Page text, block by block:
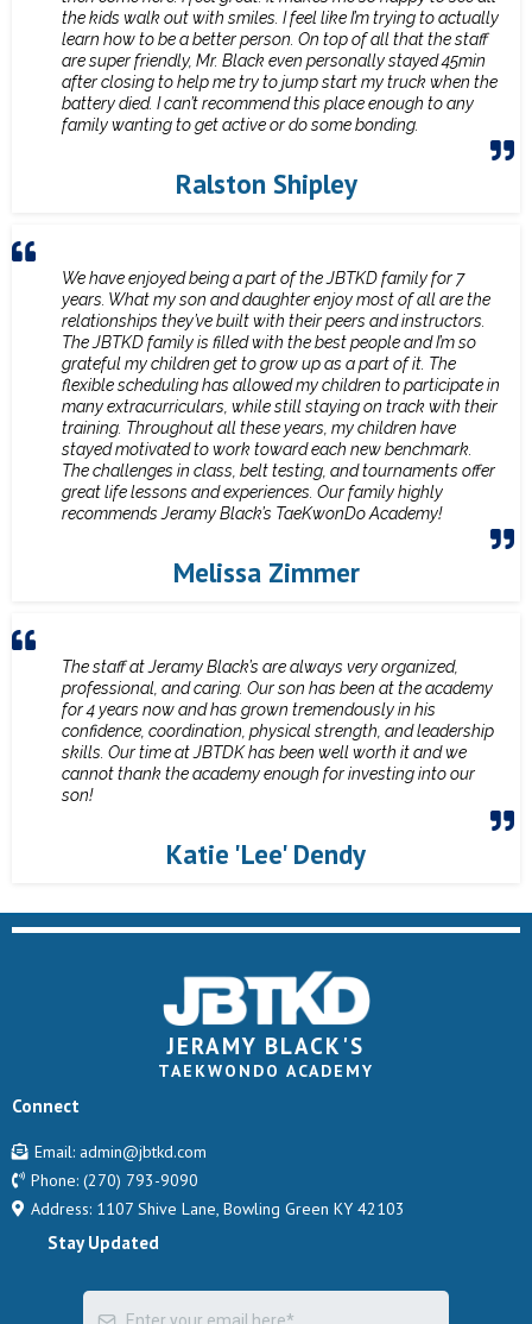
the kids walk out with smiles. I feel like I’m trying to actually
learn how to be a better person. On top of all that the staff
are super friendly, Mr. Black even personally stayed 45min
after closing to help me try to jump start my truck when the
battery died. I can’t recommend this place enough to any
family wanting to get active or do some bonding.
Ralston Shipley
We have enjoyed being a part of the JBTKD family for 7
years. What my son and daughter enjoy most of all are the
relationships they’ve built with their peers and instructors.
The JBTKD family is filled with the best people and I’m so
grateful my children get to grow up as a part of it. The
flexible scheduling has allowed my children to participate in
many extracurriculars, while still staying on track with their
training. Throughout all these years, my children have
stayed motivated to work toward each new benchmark.
The challenges in class, belt testing, and tournaments offer
great life lessons and experiences. Our family highly
recommends Jeramy Black’s TaeKwonDo Academy!
Melissa Zimmer
The staff at Jeramy Black’s are always very organized,
professional, and caring. Our son has been at the academy
for 4 years now and has grown tremendously in his
confidence, coordination, physical strength, and leadership
skills. Our time at JBTDK has been well worth it and we
cannot thank the academy enough for investing into our
son!
Katie 'Lee' Dendy
JERAMY BLACK'S
TAEKWONDO ACADEMY
Connect
Email: admin@jbtkd.com
Phone: (270) 793-9090
Address: 1107 Shive Lane, Bowling Green KY 42103
Stay Updated